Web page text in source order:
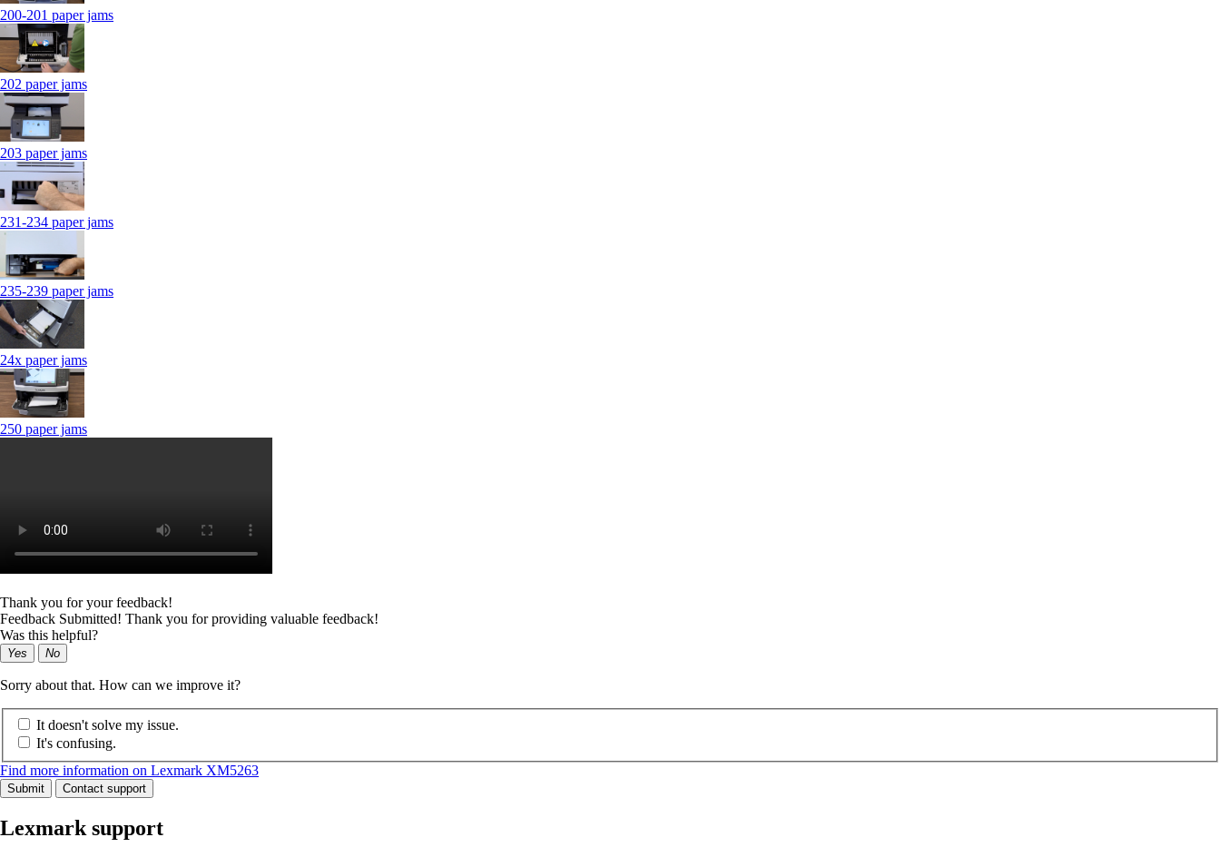
200-201 paper jams
202 paper jams
203 paper jams
231-234 paper jams
235-239 paper jams
24x paper jams
250 paper jams
Thank you for your feedback!
Feedback Submitted! Thank you for providing valuable feedback!
Was this helpful?
Yes No
Sorry about that. How can we improve it?
It doesn't solve my issue.
It's confusing.
Find more information on Lexmark XM5263
Submit Contact support
Lexmark support